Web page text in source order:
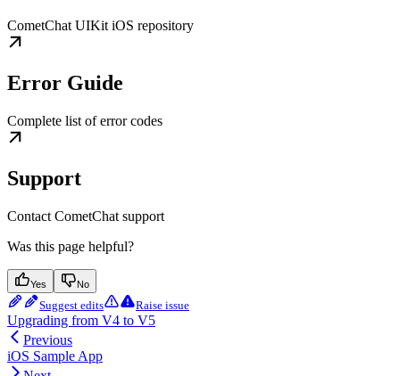
CometChat UIKit iOS repository
Error Guide
Complete list of error codes
Support
Contact CometChat support
Was this page helpful?
Yes No
Suggest edits Raise issue
Upgrading from V4 to V5
Previous
iOS Sample App